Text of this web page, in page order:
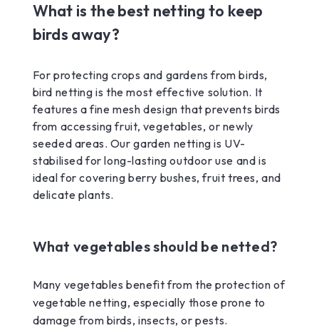
What is the best netting to keep
birds away?
For protecting crops and gardens from birds,
bird netting is the most effective solution. It
features a fine mesh design that prevents birds
from accessing fruit, vegetables, or newly
seeded areas. Our garden netting is UV-
stabilised for long-lasting outdoor use and is
ideal for covering berry bushes, fruit trees, and
delicate plants.
What vegetables should be netted?
Many vegetables benefit from the protection of
vegetable netting, especially those prone to
damage from birds, insects, or pests.